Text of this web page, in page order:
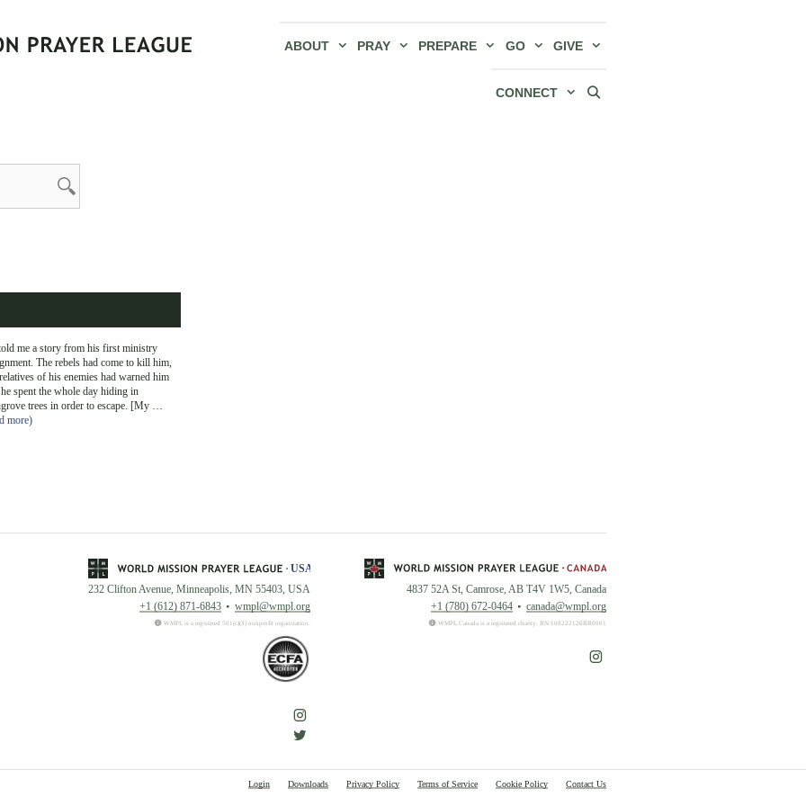
ABOUT PRAY PREPARE GO GIVE
CONNECT
me a story from his first ministry
The rebels had come to kill him,
of his enemies had warned him
spent the whole day hiding in
trees in order to escape. [My …
more)
232 Clifton Avenue, Minneapolis, MN 55403, USA
+1 (612) 871-6843
wmpl@wmpl.org
WMPL is a registered 501(c)(3) nonprofit organization.
4837 52A St, Camrose, AB T4V 1W5, Canada
+1 (780) 672-0464
canada@wmpl.org
WMPL Canada is a registered charity. BN:108222126RR0001
Login Downloads Privacy Policy Terms of Service Cookie Policy Contact Us